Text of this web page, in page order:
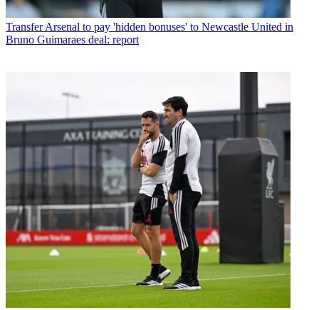
Transfer Arsenal to pay 'hidden bonuses' to Newcastle United in
Bruno Guimaraes deal: report